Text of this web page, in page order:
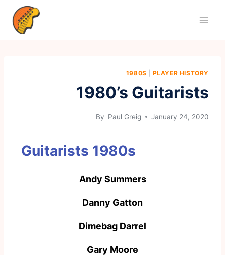
1980S PLAYER HISTORY
1980’s Guitarists
By Paul Greig January 24, 2020
Guitarists 1980s
Andy Summers
Danny Gatton
Dimebag Darrel
Gary Moore